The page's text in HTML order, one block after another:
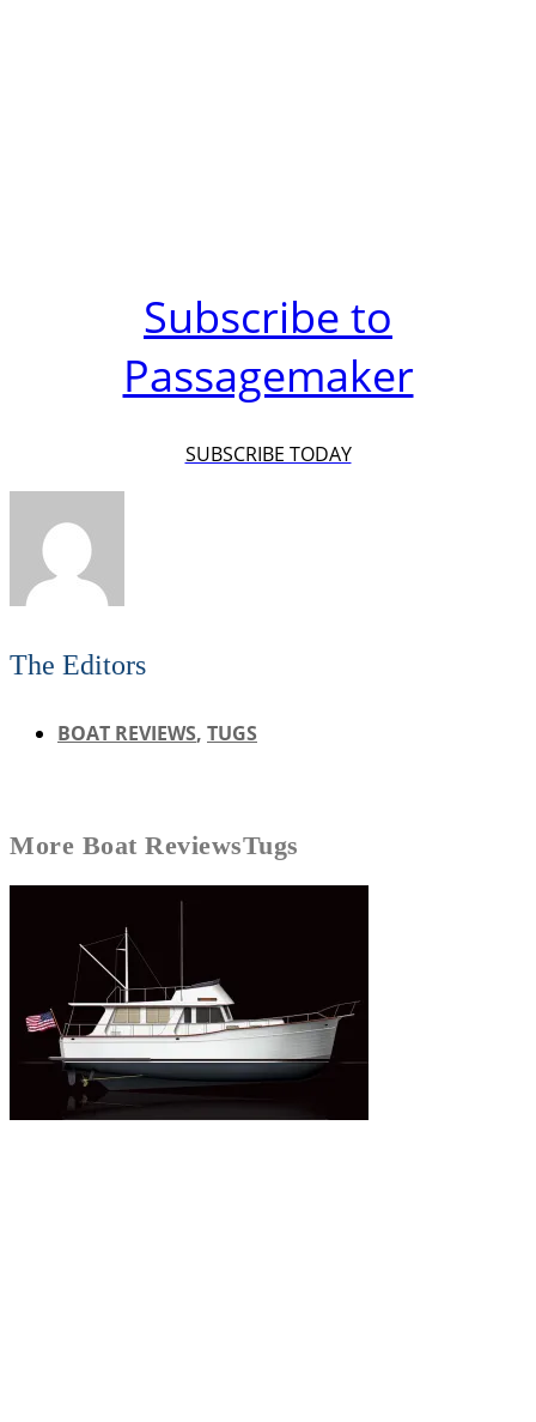
Subscribe to
Passagemaker
SUBSCRIBE TODAY
The Editors
BOAT REVIEWS, TUGS
More Boat ReviewsTugs